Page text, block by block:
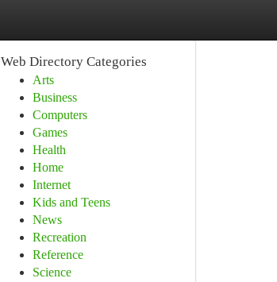
Web Directory Categories
Arts
Business
Computers
Games
Health
Home
Internet
Kids and Teens
News
Recreation
Reference
Science